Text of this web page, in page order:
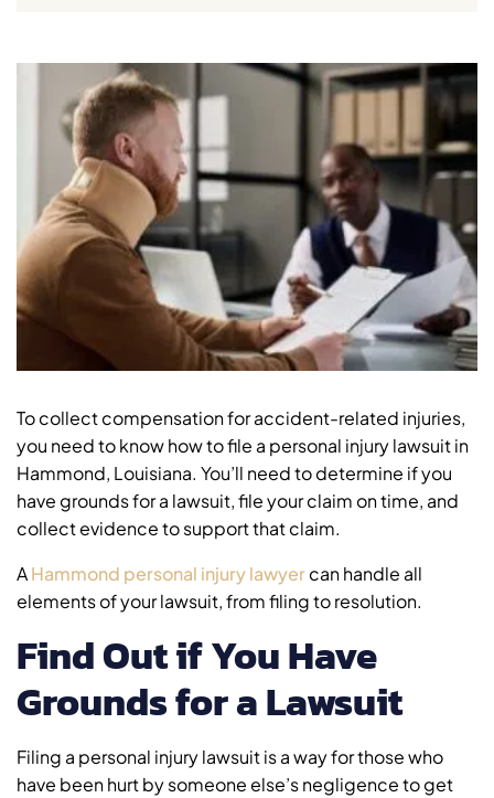
To collect compensation for accident-related injuries,
you need to know how to file a personal injury lawsuit in
Hammond, Louisiana. You’ll need to determine if you
have grounds for a lawsuit, file your claim on time, and
collect evidence to support that claim.
AHammond personal injury lawyercan handle all
elements of your lawsuit, from filing to resolution.
Find Out if You Have
Grounds for a Lawsuit
Filing a personal injury lawsuit is a way for those who
have been hurt by someone else’s negligence to get